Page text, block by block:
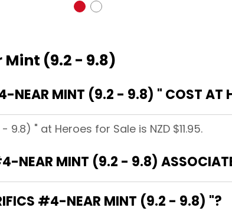
(9.2 - 9.8)
NEAR MINT (9.2 - 9.8) " COST AT
" at Heroes for Sale is NZD $11.95.
WHAT BRANDS ARE THE TERRIFICS #4-
#4-NEAR MINT (9.2 - 9.8) "?